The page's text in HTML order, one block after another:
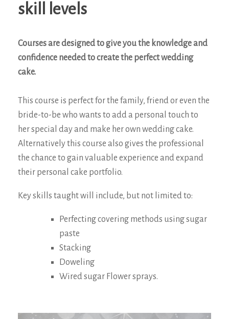
skill levels
Courses are designed to give you the knowledge and
confidence needed to create the perfect wedding
cake.
This course is perfect for the family, friend or even the
bride-to-be who wants to add a personal touch to
her special day and make her own wedding cake.
Alternatively this course also gives the professional
the chance to gain valuable experience and expand
their personal cake portfolio.
Key skills taught will include, but not limited to:
Perfecting covering methods using sugar
paste
Stacking
Doweling
Wired sugar Flower sprays.